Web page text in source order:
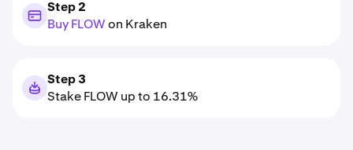
Step 2
Buy FLOWon Kraken
Step 3
Stake FLOW up to 16.31%